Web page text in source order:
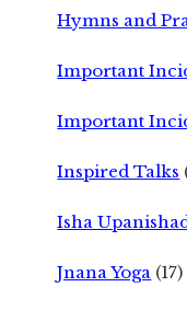
Hymns and
Important
Important
Inspired Talks
Isha
Jnana Yoga (17)